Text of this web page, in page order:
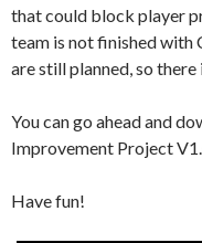
that could block player
team is not finished with
are still planned, so
You can go ahead and
Improvement Project
Have fun!